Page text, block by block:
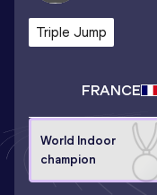
Triple Jump
FRANCE
World Indoor
champion